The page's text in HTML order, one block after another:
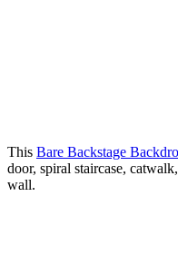
This Bare Backstage
door, spiral staircase,
wall.